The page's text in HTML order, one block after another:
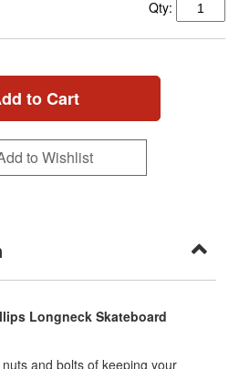
Qty:
to Cart
to Wishlist
Longneck Skateboard
and bolts of keeping your